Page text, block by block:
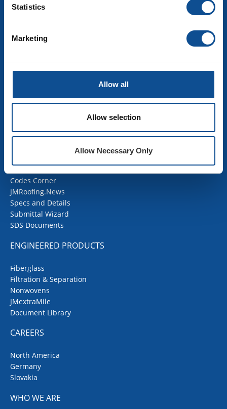
Statistics
Marketing
Allow all
Allow selection
Allow Necessary Only
Building Insulation
Industrial Insulation
Mechanical Insulation
Insulation Calculator
COMMERCIAL ROOFING
Codes Corner
JMRoofing.News
Specs and Details
Submittal Wizard
SDS Documents
ENGINEERED PRODUCTS
Fiberglass
Filtration & Separation
Nonwovens
JMextraMile
Document Library
CAREERS
North America
Germany
Slovakia
WHO WE ARE